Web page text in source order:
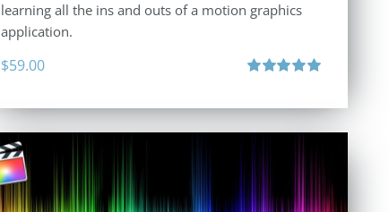
learning all the ins and outs of a motion graphics
application.
$59.00